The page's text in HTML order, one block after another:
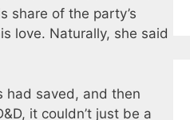
share of the party’s
love. Naturally, she said
had saved, and then
it couldn’t just be a